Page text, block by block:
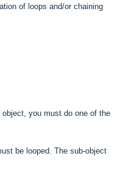
of loops and/or chaining
you must do one of the
be looped. The sub-object